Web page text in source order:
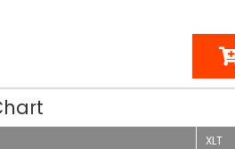
XLT